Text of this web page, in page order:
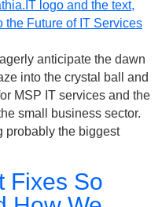
anticipate the dawn
into the crystal ball and
MSP IT services and the
small business sector.
probably the biggest
Fixes So